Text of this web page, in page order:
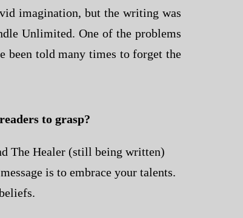
imagination, but the writing was
Unlimited. One of the problems
been told many times to forget the
to grasp?
The Healer (still being written)
is to embrace your talents.